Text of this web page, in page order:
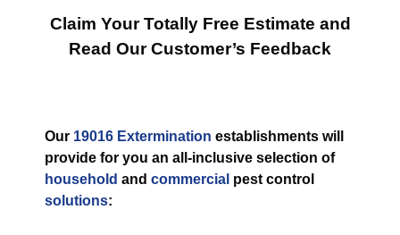
Claim Your Totally Free Estimate and
Read Our Customer’s Feedback
Our 19016 Extermination establishments will
provide for you an all-inclusive selection of
household and commercial pest control
solutions: